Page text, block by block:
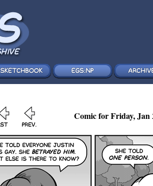
Comic for Friday, Jan